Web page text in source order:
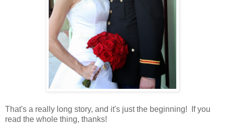
That's a really long story, and it's just the beginning! If you
read the whole thing, thanks!